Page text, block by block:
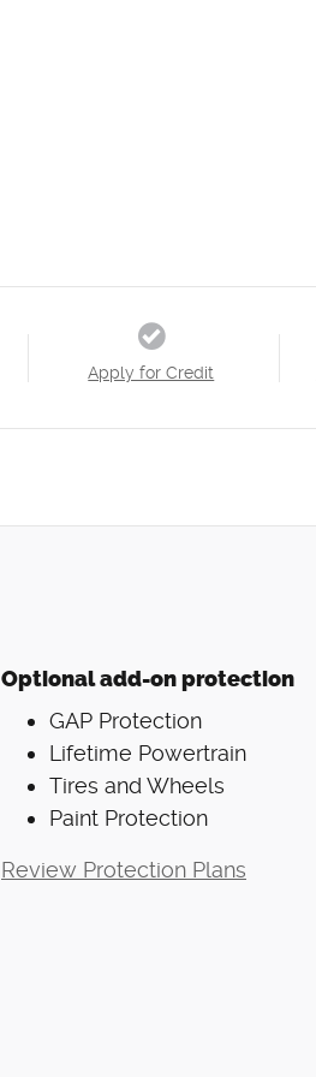
Apply for Credit
Optional add-on protection
GAP Protection
Lifetime Powertrain
Tires and Wheels
Paint Protection
Review Protection Plans